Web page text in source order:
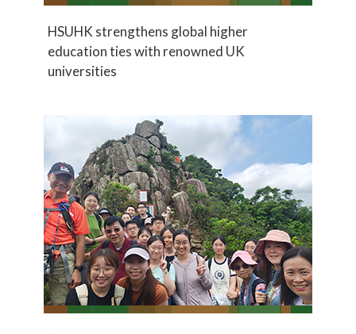
HSUHK strengthens global higher
education ties with renowned UK
universities